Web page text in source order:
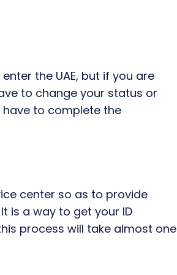
the UAE, but if you are
to change your status or
have to complete the
center so as to provide
is a way to get your ID
process will take almost one